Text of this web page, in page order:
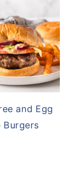
and Egg
Burgers